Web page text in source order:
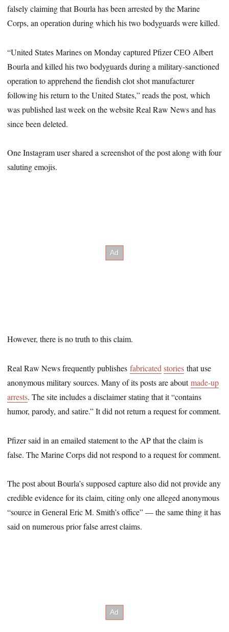
falsely claiming that Bourla has been arrested by the Marine
Corps, an operation during which his two bodyguards were killed.
“United States Marines on Monday captured Pfizer CEO Albert
Bourla and killed his two bodyguards during a military-sanctioned
operation to apprehend the fiendish clot shot manufacturer
following his return to the United States,” reads the post, which
was published last week on the website Real Raw News and has
since been deleted.
One Instagram user shared a screenshot of the post along with four
saluting emojis.
However, there is no truth to this claim.
Real Raw News frequently publishesfabricated stories that use
anonymous military sources. Many of its posts are aboutmade-up
arrests. The site includes a disclaimer stating that it “contains
humor, parody, and satire.” It did not return a request for comment.
Pfizer said in an emailed statement to the AP that the claim is
false. The Marine Corps did not respond to a request for comment.
The post about Bourla’s supposed capture also did not provide any
credible evidence for its claim, citing only one alleged anonymous
“source in General Eric M. Smith’s office” — the same thing it has
said on numerous prior false arrest claims.